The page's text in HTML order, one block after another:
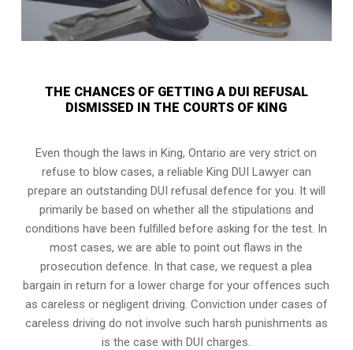
THE CHANCES OF GETTING A DUI REFUSAL
DISMISSED IN THE COURTS OF KING
Even though the laws inKing, Ontario are very strict on
refuse to blow cases, a reliable King DUI Lawyer can
prepare an outstanding DUI refusal defence for you. It will
primarily be based on whether all the stipulations and
conditions have been fulfilled before asking for the test. In
most cases, we are able to point out flaws in the
prosecution defence. In that case, we request a plea
bargain in return for a lower charge for your offences such
as careless or negligent driving. Conviction under cases of
careless driving do not involve such harsh punishments as
is the case with DUI charges.